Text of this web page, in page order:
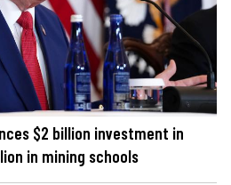
$2 billion investment in
in mining schools